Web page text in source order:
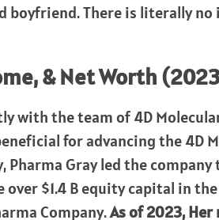
boyfriend. There is literally
& Net Worth
with the team of 4D
for advancing the 4D
Pharma Gray led the
over $1.4 B equity capital in
Company.As of 2023,